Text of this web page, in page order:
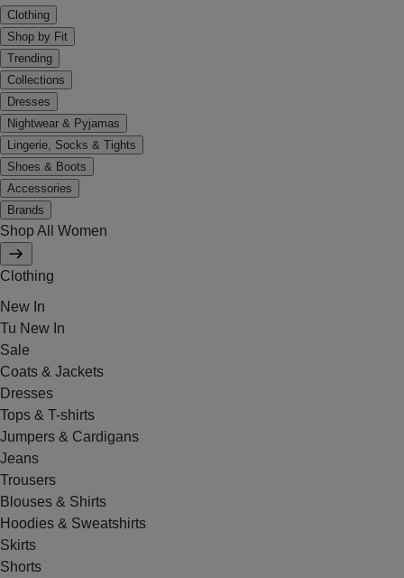
Clothing
Shop by Fit
Trending
Collections
Dresses
Nightwear & Pyjamas
Lingerie, Socks & Tights
Shoes & Boots
Accessories
Brands
Shop All Women
Clothing
New In
Tu New In
Sale
Coats & Jackets
Dresses
Tops & T-shirts
Jumpers & Cardigans
Jeans
Trousers
Blouses & Shirts
Hoodies & Sweatshirts
Skirts
Shorts